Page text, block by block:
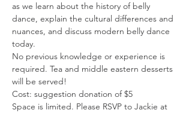
as we learn about the history of belly
dance, explain the cultural differences and
nuances, and discuss modern belly dance
today.
No previous knowledge or experience is
required. Tea and middle eastern desserts
will be served!
Cost: suggestion donation of $5
Space is limited. Please RSVP to Jackie at